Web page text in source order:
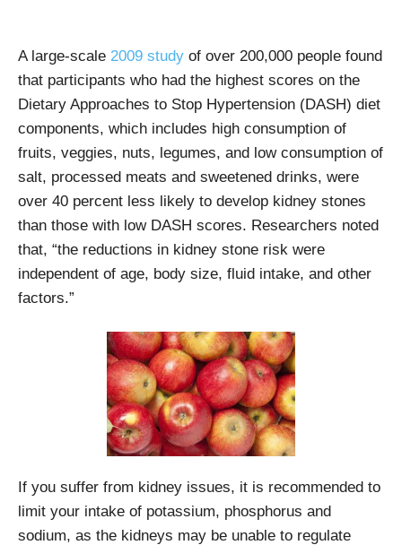
A large-scale 2009 study of over 200,000 people found
that participants who had the highest scores on the
Dietary Approaches to Stop Hypertension (DASH) diet
components, which includes high consumption of
fruits, veggies, nuts, legumes, and low consumption of
salt, processed meats and sweetened drinks, were
over 40 percent less likely to develop kidney stones
than those with low DASH scores. Researchers noted
that, “the reductions in kidney stone risk were
independent of age, body size, fluid intake, and other
factors.”
If you suffer from kidney issues, it is recommended to
limit your intake of potassium, phosphorus and
sodium, as the kidneys may be unable to regulate